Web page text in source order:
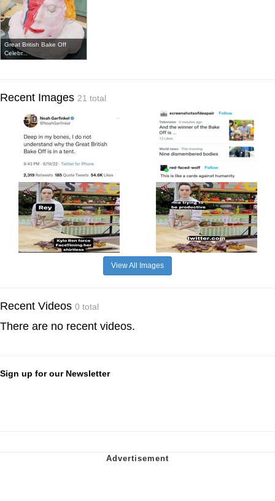
Great British Bake Off
Celebr...
Recent Images 21 total
View All Images
Recent Videos 0 total
There are no recent videos.
Sign up for our Newsletter